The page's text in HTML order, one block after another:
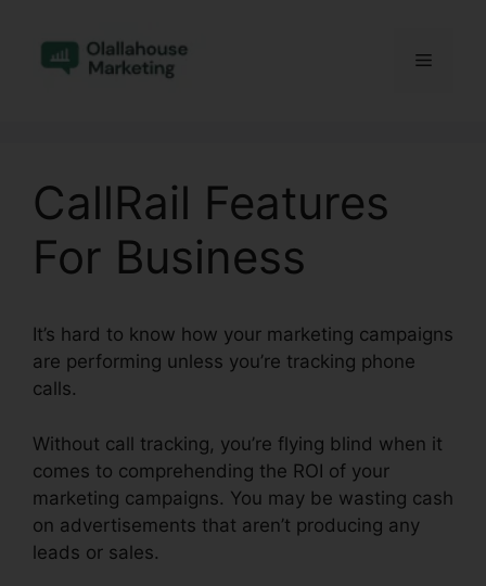
content
Menu
CallRail Features
For Business
It’s hard to know how your marketing campaigns
are performing unless you’re tracking phone
calls.
Without call tracking, you’re flying blind when it
comes to comprehending the ROI of your
marketing campaigns. You may be wasting cash
on advertisements that aren’t producing any
leads or sales.